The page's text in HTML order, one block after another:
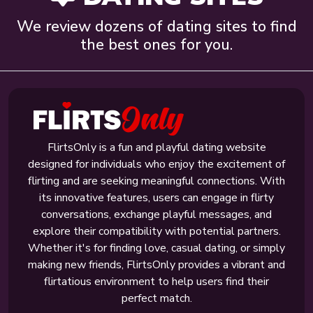
We review dozens of dating sites to find
the best ones for you.
FlirtsOnly is a fun and playful dating website
designed for individuals who enjoy the excitement of
flirting and are seeking meaningful connections. With
its innovative features, users can engage in flirty
conversations, exchange playful messages, and
explore their compatibility with potential partners.
Whether it's for finding love, casual dating, or simply
making new friends, FlirtsOnly provides a vibrant and
flirtatious environment to help users find their
perfect match.